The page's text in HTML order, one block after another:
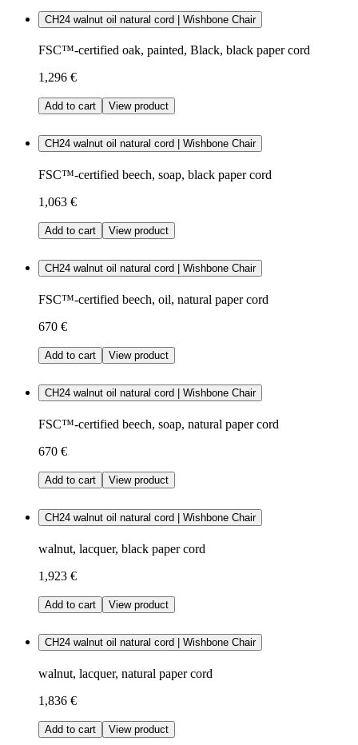
CH24 walnut oil natural cord | Wishbone Chair
FSC™-certified oak, painted, Black, black paper cord
1,296 €
Add to cart View product
CH24 walnut oil natural cord | Wishbone Chair
FSC™-certified beech, soap, black paper cord
1,063 €
Add to cart View product
CH24 walnut oil natural cord | Wishbone Chair
FSC™-certified beech, oil, natural paper cord
670 €
Add to cart View product
CH24 walnut oil natural cord | Wishbone Chair
FSC™-certified beech, soap, natural paper cord
670 €
Add to cart View product
CH24 walnut oil natural cord | Wishbone Chair
walnut, lacquer, black paper cord
1,923 €
Add to cart View product
CH24 walnut oil natural cord | Wishbone Chair
walnut, lacquer, natural paper cord
1,836 €
Add to cart View product